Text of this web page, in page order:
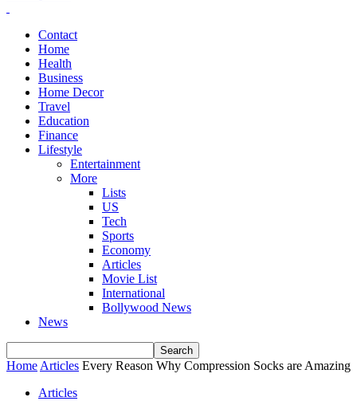
Contact
Home
Health
Business
Home Decor
Travel
Education
Finance
Lifestyle
Entertainment
More
Lists
US
Tech
Sports
Economy
Articles
Movie List
International
Bollywood News
News
Home Articles Every Reason Why Compression Socks are Amazing
Articles